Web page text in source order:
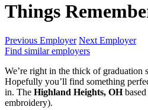
Things
Previous Employer Next Employer
Find similar employers
We’re right in the thick of graduation
Hopefully you’ll find something
in. The Highland Heights, OHbased
embroidery).